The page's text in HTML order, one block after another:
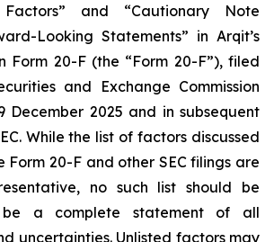
and “Cautionary Note
Looking Statements” in Arqit’s
Form 20-F (the “Form 20-F”), filed
and Exchange Commission
December 2025 and in subsequent
While the list of factors discussed
Form 20-F and other SEC filings are
no such list should be
be a complete statement of all
uncertainties. Unlisted factors may